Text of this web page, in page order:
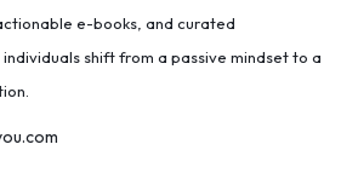
e-books, and curated
shift from a passive mindset to a